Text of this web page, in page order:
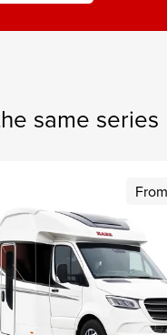
same series